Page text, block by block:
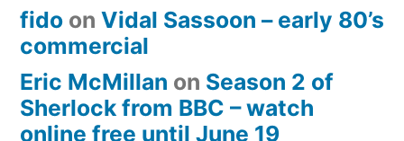
fido on Vidal Sassoon – early 80’s
commercial
Eric McMillan on Season 2 of
Sherlock from BBC – watch
online free until June 19